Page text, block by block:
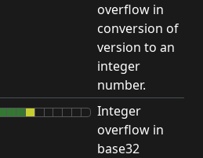
overflow in
conversion of
version to an
integer
number.
Integer
overflow in
base32